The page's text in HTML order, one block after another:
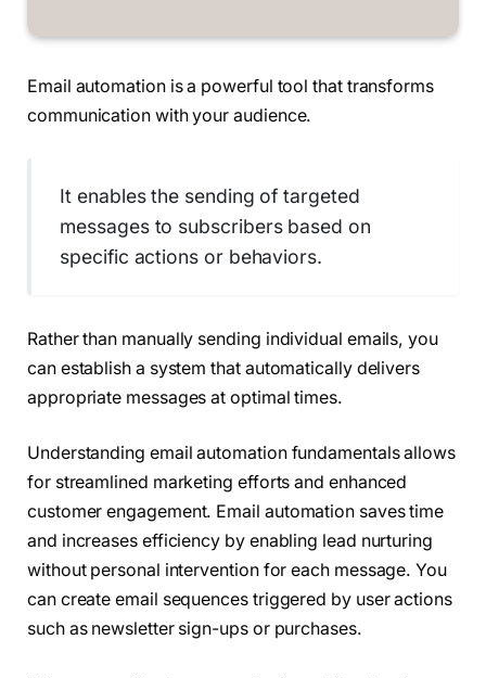
Email automation is a powerful tool that transforms
communication with your audience.
It enables the sending of targeted
messages to subscribers based on
specific actions or behaviors.
Rather than manually sending individual emails, you
can establish a system that automatically delivers
appropriate messages at optimal times.
Understanding email automation fundamentals allows
for streamlined marketing efforts and enhanced
customer engagement. Email automation saves time
and increases efficiency by enabling lead nurturing
without personal intervention for each message. You
can create email sequences triggered by user actions
such as newsletter sign-ups or purchases.